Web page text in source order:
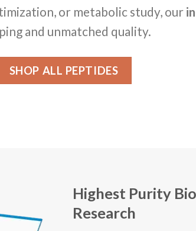
or metabolic study, our
and unmatched quality.
SHOP ALL PEPTIDES
Highest Purity
Research